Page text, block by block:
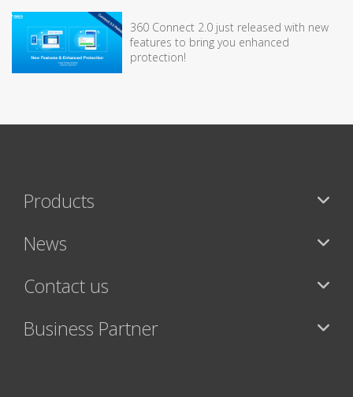
360 Connect 2.0 just released with new
features to bring you enhanced
protection!
Products
News
Contact us
Business Partner